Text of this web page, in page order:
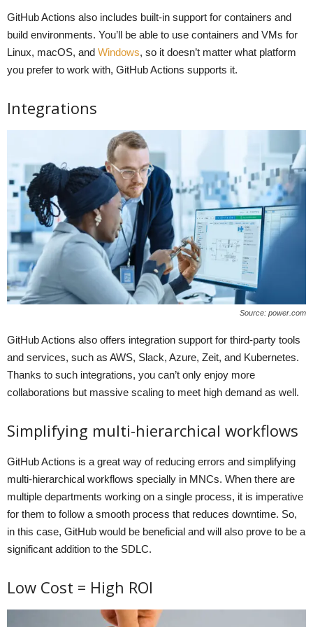
GitHub Actions also includes built-in support for containers and
build environments. You’ll be able to use containers and VMs for
Linux, macOS, and Windows, so it doesn’t matter what platform
you prefer to work with, GitHub Actions supports it.
Integrations
Source: power.com
GitHub Actions also offers integration support for third-party tools
and services, such as AWS, Slack, Azure, Zeit, and Kubernetes.
Thanks to such integrations, you can’t only enjoy more
collaborations but massive scaling to meet high demand as well.
Simplifying multi-hierarchical workflows
GitHub Actions is a great way of reducing errors and simplifying
multi-hierarchical workflows specially in MNCs. When there are
multiple departments working on a single process, it is imperative
for them to follow a smooth process that reduces downtime. So,
in this case, GitHub would be beneficial and will also prove to be a
significant addition to the SDLC.
Low Cost = High ROI